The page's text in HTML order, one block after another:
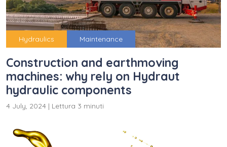
Hydraulics Maintenance
Construction and earthmoving
machines: why rely on Hydraut
hydraulic components
4 July, 2024 | Lettura 3 minuti